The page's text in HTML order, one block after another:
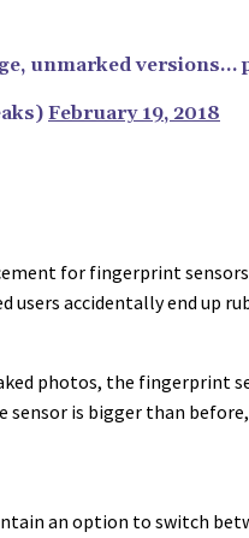
unmarked versions…
February 19, 2018
for fingerprint
users accidentally end up
photos, the fingerprint
sensor is bigger than
an option to switch